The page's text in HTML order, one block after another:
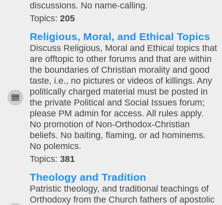
discussions. No name-calling.
Topics: 205
Religious, Moral, and Ethical Topics
Discuss Religious, Moral and Ethical topics that
are offtopic to other forums and that are within
the boundaries of Christian morality and good
taste, i.e., no pictures or videos of killings. Any
politically charged material must be posted in
the private Political and Social Issues forum;
please PM admin for access. All rules apply.
No promotion of Non-Orthodox-Christian
beliefs. No baiting, flaming, or ad hominems.
No polemics.
Topics: 381
Theology and Tradition
Patristic theology, and traditional teachings of
Orthodoxy from the Church fathers of apostolic